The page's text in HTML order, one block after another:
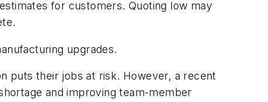
for customers. Quoting low may
upgrades.
puts their jobs at risk. However, a recent
and improving team-member